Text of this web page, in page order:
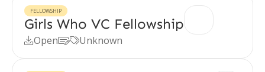
FELLOWSHIP
Girls Who VC Fellowship
OpenUnknown